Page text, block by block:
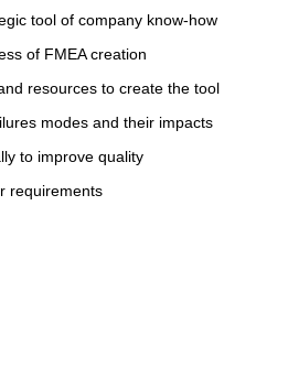
tool of company know-how
of FMEA creation
resources to create the tool
modes and their impacts
to improve quality
requirements